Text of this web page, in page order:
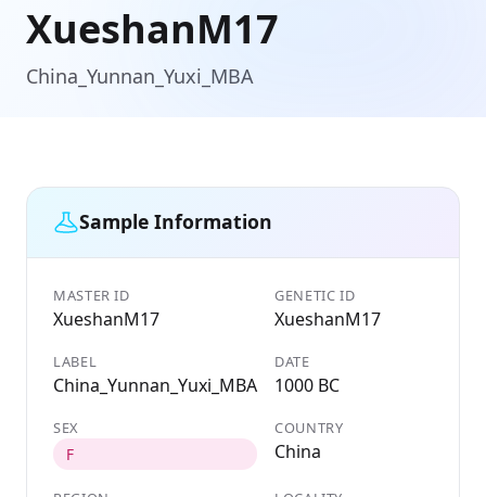
XueshanM17
China_Yunnan_Yuxi_MBA
Sample Information
MASTER ID
XueshanM17
GENETIC ID
XueshanM17
LABEL
China_Yunnan_Yuxi_MBA
DATE
1000 BC
SEX
F
COUNTRY
China